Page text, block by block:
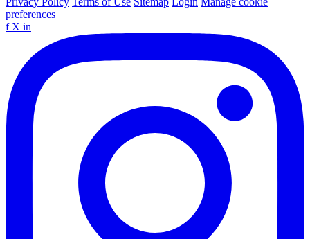
preferences
f X in